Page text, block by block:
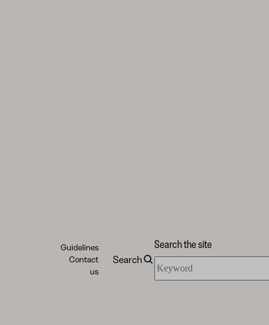
Guidelines
Contact
us
Search
Search the site
the